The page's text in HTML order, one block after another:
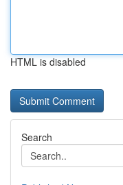
HTML is disabled
Search